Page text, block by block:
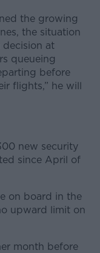
the growing
the situation
at
queueing
before
flights,” he will
new security
since April of
on board in the
upward limit on
month before